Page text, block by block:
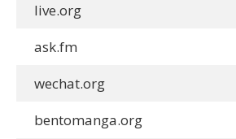
live.org
ask.fm
wechat.org
bentomanga.org